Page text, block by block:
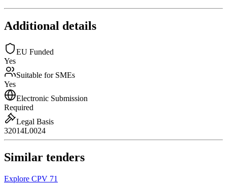
Additional details
EU Funded
Yes
Suitable for SMEs
Yes
Electronic Submission
Required
Legal Basis
32014L0024
Similar tenders
Explore CPV 71